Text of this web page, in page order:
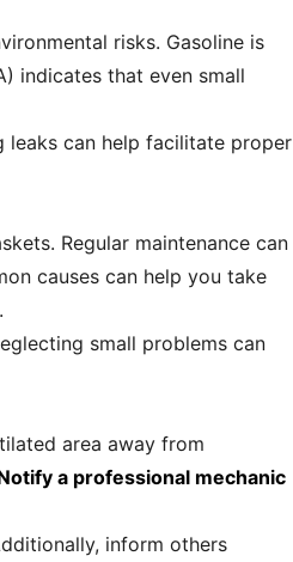
risks. Gasoline is
indicates that even small
can help facilitate proper
Regular maintenance can
causes can help you take
small problems can
area away from
a professional mechanic
inform others